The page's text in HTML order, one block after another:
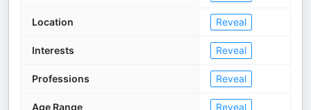
Location Reveal
Interests Reveal
Professions Reveal
Age Range Reveal